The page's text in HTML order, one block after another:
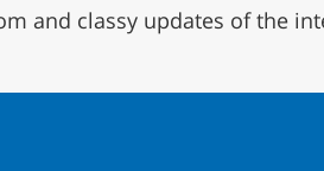
and classy updates of the